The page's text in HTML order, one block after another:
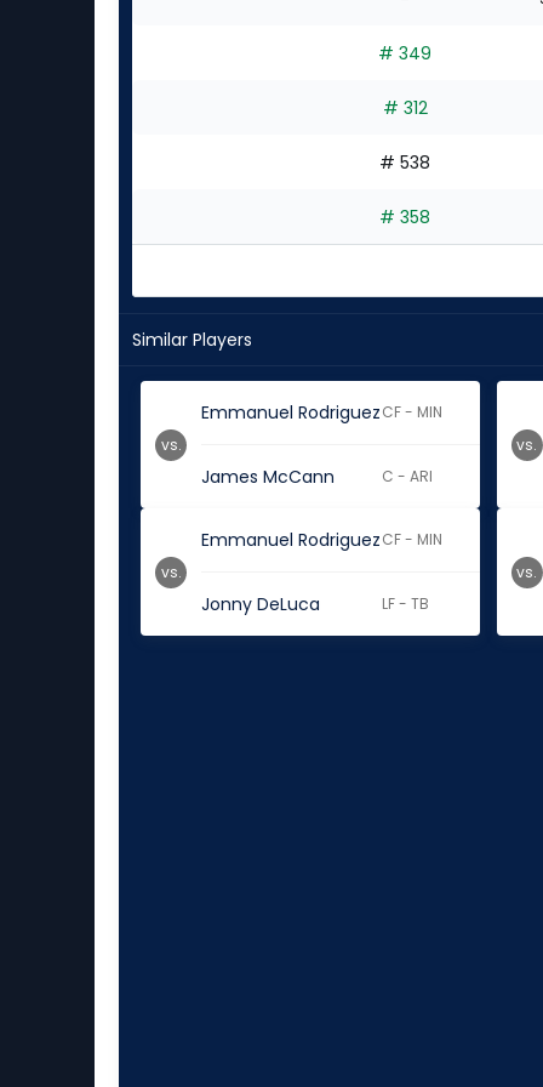
# 349
# 312
# 538
# 358
Similar Players
Emmanuel RodriguezCF - MIN
James McCann C - ARI
vs. vs.
Emmanuel RodriguezCF - MIN
Jonny DeLuca LF - TB
vs. vs.